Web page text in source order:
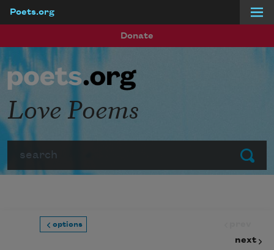
Poets.org
Donate
Submit
Love Poems
options
next